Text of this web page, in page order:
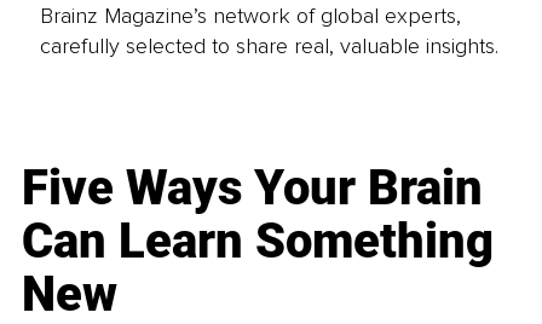
Brainz Magazine’s network of global experts,
carefully selected to share real, valuable insights.
Five Ways Your Brain
Can Learn Something
New